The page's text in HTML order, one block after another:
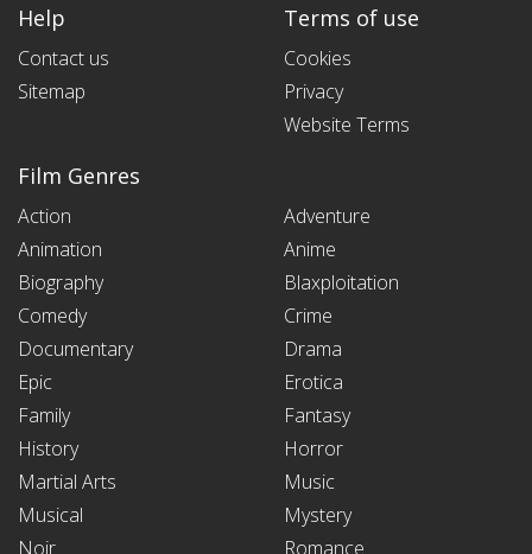
Help
Contact us
Sitemap
Terms of use
Cookies
Privacy
Website Terms
Film Genres
Action
Adventure
Animation
Anime
Biography
Blaxploitation
Comedy
Crime
Documentary
Drama
Epic
Erotica
Family
Fantasy
History
Horror
Martial Arts
Music
Musical
Mystery
Noir
Romance